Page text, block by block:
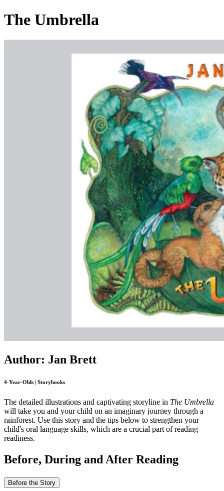
The Umbrella
Author: Jan Brett
4-Year-Olds | Storybooks
The detailed illustrations and captivating storyline in The Umbrella
will take you and your child on an imaginary journey through a
rainforest. Use this story and the tips below to strengthen your
child's oral language skills, which are a crucial part of reading
readiness.
Before, During and After Reading
Before the Story